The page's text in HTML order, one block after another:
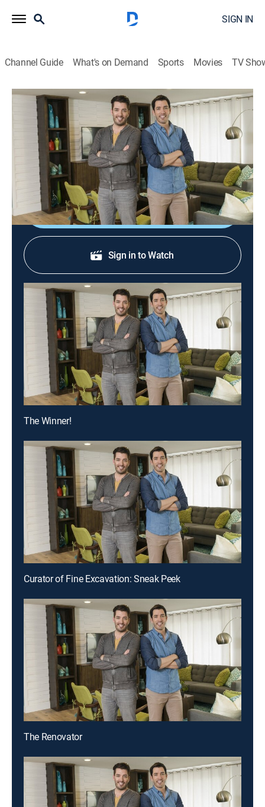
SIGN IN
Channel Guide What's on Demand Sports Movies TV
Brother vs. Brother: Extras
The Winner!
0h 5m Entertainment|HGTV| HGTV 2020
The brothers take a look back at the seasons' wins,
losses, rewards and punishments.
Shop DIRECTV
Sign in to Watch
The Winner!
Curator of Fine Excavation: Sneak Peek
The Renovator